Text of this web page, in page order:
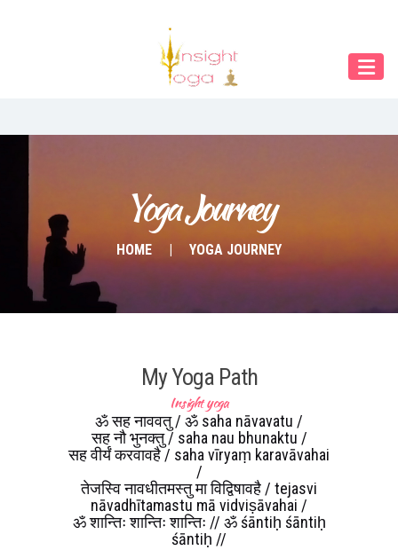
Yoga Journey
HOME YOGA JOURNEY
Home
Contact & Bookings
My Yoga Path
Insight yoga
ॐ सह नाववतु / ॐ saha nāvavatu /
सह नौ भुनक्तु / saha nau bhunaktu /
सह वीर्यं करवावहै / saha vīryaṃ karavāvahai
/
तेजस्वि नावधीतमस्तु मा विद्विषावहै / tejasvi
nāvadhītamastu mā vidviṣāvahai /
ॐ शान्तिः शान्तिः शान्तिः // ॐ śāntiḥ śāntiḥ
śāntiḥ //